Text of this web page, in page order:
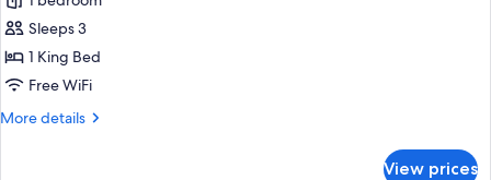
-
Club
lounge
Tea+Happy
Sleeps 3
1 King Bed
Free WiFi
More details
More
View prices